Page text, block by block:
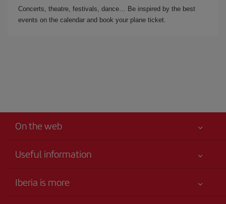
Concerts, theatre, festivals, dance… Be inspired by the best
events on the calendar and book your plane ticket.
On the web
Useful information
Accessibility
Iberia is more